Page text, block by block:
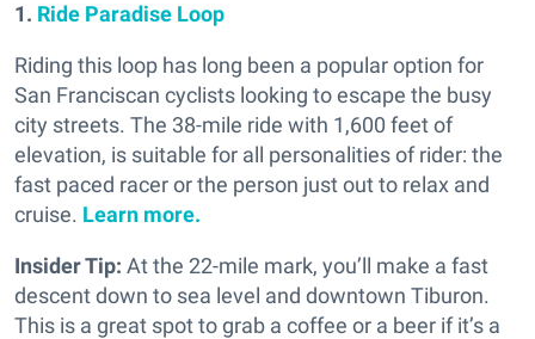
1. Ride Paradise Loop
Riding this loop has long been a popular option for
San Franciscan cyclists looking to escape the busy
city streets. The 38-mile ride with 1,600 feet of
elevation, is suitable for all personalities of rider: the
fast paced racer or the person just out to relax and
cruise. Learn more.
Insider Tip: At the 22-mile mark, you’ll make a fast
descent down to sea level and downtown Tiburon.
This is a great spot to grab a coffee or a beer if it’s a